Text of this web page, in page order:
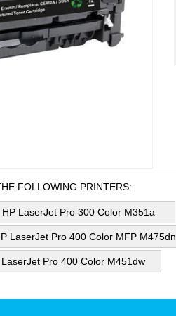
FOLLOWING PRINTERS:
HP LaserJet Pro 300 Color M351a
LaserJet Pro 400 Color MFP M475dn
LaserJet Pro 400 Color M451dw